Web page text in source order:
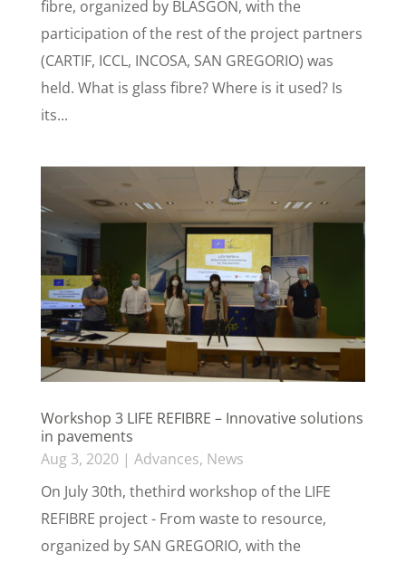
fibre, organized by BLASGON, with the
participation of the rest of the project partners
(CARTIF, ICCL, INCOSA, SAN GREGORIO) was
held. What is glass fibre? Where is it used? Is
its...
Workshop 3 LIFE REFIBRE – Innovative solutions
in pavements
Aug 3, 2020| Advances, News
On July 30th, thethird workshop of the LIFE
REFIBRE project - From waste to resource,
organized by SAN GREGORIO, with the